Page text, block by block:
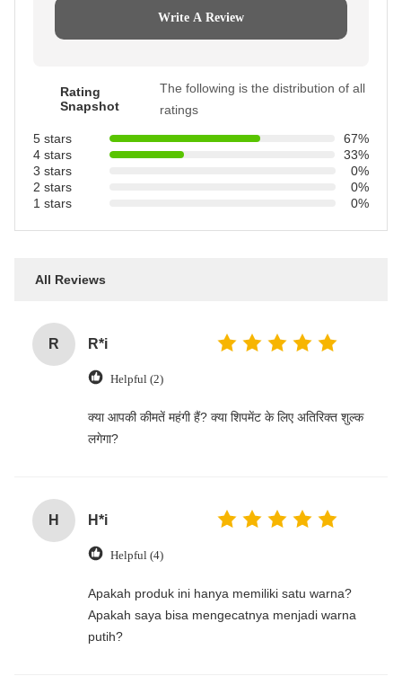
Write A Review
Rating
Snapshot
The following is the distribution of all
ratings
5 stars
67%
4 stars
33%
3 stars
0%
2 stars
0%
1 stars
0%
All Reviews
R R*i
Helpful (2)
‌क्या आपकी कीमतें महंगी हैं? क्या शिपमेंट के लिए अतिरिक्त शुल्क
लगेगा?
H H*i
Helpful (4)
‌Apakah produk ini hanya memiliki satu warna?
Apakah saya bisa mengecatnya menjadi warna
putih?